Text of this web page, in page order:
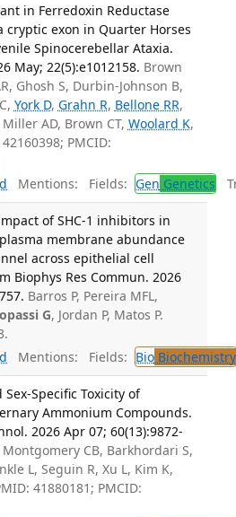
in Ferredoxin Reductase
cryptic exon in Quarter Horses
Spinocerebellar Ataxia.
May; 22(5):e1012158. Brown
Ghosh S, Durbin-Johnson B,
York D, Grahn R, Bellone RR,
Miller AD, Brown CT, Woolard K,
PMCID:
Mentions: Fields: Gen Genetics
of SHC-1 inhibitors in
membrane abundance
across epithelial cell
Biophys Res Commun. 2026
Barros P, Pereira MFL,
G, Jordan P, Matos P.
Mentions: Fields: BioBiochemistry
Specific Toxicity of
Ammonium Compounds.
2026 Apr 07; 60(13):9872-
Montgomery CB, Barkhordari S,
L, Seguin R, Xu L, Kim K,
41880181; PMCID: